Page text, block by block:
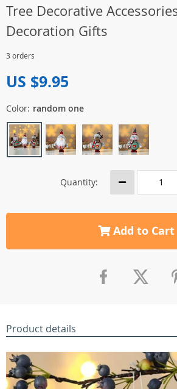
Tree Decorative
Decoration Gifts
3 orders
US $9.95
Color: random one
Quantity:
Add to Cart
Product details